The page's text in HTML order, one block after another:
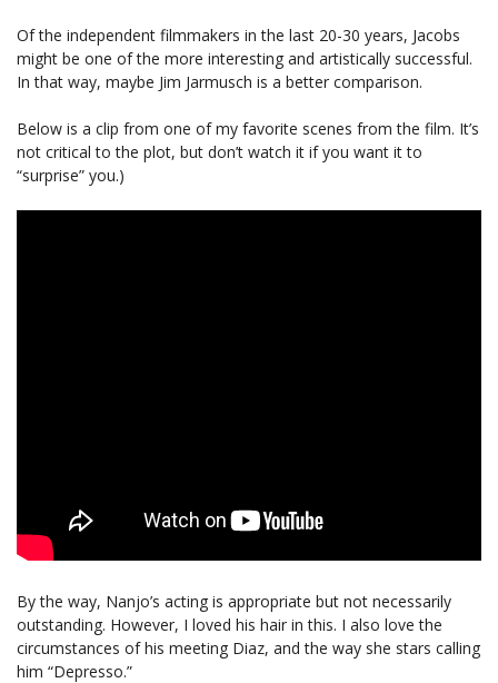
Of the independent filmmakers in the last 20-30 years, Jacobs
might be one of the more interesting and artistically successful.
In that way, maybe Jim Jarmusch is a better comparison.
Below is a clip from one of my favorite scenes from the film. It’s
not critical to the plot, but don’t watch it if you want it to
“surprise” you.)
By the way, Nanjo’s acting is appropriate but not necessarily
outstanding. However, I loved his hair in this. I also love the
circumstances of his meeting Diaz, and the way she stars calling
him “Depresso.”